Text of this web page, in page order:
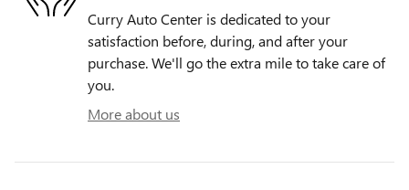
Curry Auto Center is dedicated to your
satisfaction before, during, and after your
purchase. We'll go the extra mile to take care of
you.
More about us